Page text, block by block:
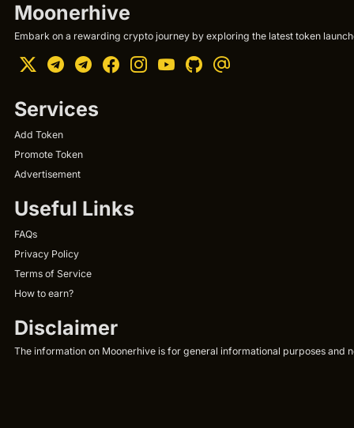
Moonerhive
Embark on a rewarding crypto journey by exploring the latest token
Services
Add Token
Promote Token
Advertisement
Useful Links
FAQs
Privacy Policy
Terms of Service
How to earn?
Disclaimer
The information on Moonerhive is for general informational purposes